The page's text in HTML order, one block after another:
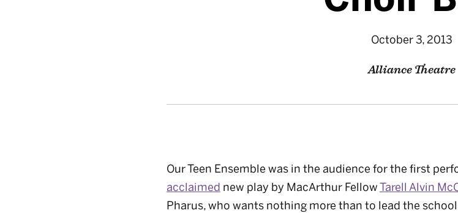
October 3, 2013
Alliance Theatre
Our Teen Ensemble was in the audience for the first
acclaimed new play by MacArthur FellowTarell Alvin
Pharus, who wants nothing more than to lead the